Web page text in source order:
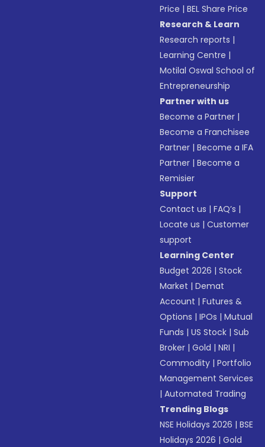
Price |BEL Share Price
Research & Learn
Research reports |
Learning Centre |
Motilal Oswal School of
Entrepreneurship
Partner with us
Become a Partner |
Become a Franchisee
Partner |Become a IFA
Partner |Become a
Remisier
Support
Contact us |FAQ’s |
Locate us |Customer
support
Learning Center
Budget 2026 |Stock
Market |Demat
Account |Futures &
Options |IPOs |Mutual
Funds |US Stock |Sub
Broker |Gold |NRI |
Commodity |Portfolio
Management Services
|Automated Trading
Trending Blogs
NSE Holidays 2026 |BSE
Holidays 2026 |Gold